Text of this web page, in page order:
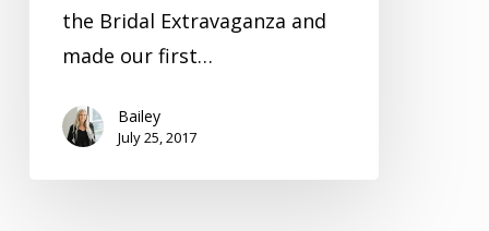
the Bridal Extravaganza and
made our first…
Bailey
July 25, 2017